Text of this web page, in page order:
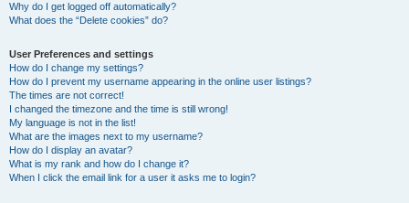
Why do I get logged off automatically?
What does the “Delete cookies” do?
User Preferences and settings
How do I change my settings?
How do I prevent my username appearing in the online user listings?
The times are not correct!
I changed the timezone and the time is still wrong!
My language is not in the list!
What are the images next to my username?
How do I display an avatar?
What is my rank and how do I change it?
When I click the email link for a user it asks me to login?